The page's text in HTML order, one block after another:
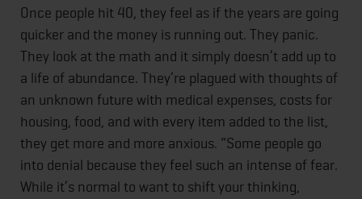
Once people hit 40, they feel as if the years are going
quicker and the money is running out. They panic.
They look at the math and it simply doesn’t add up to
a life of abundance. They’re plagued with thoughts of
an unknown future with medical expenses, costs for
housing, food, and with every item added to the list,
they get more and more anxious. “Some people go
into denial because they feel such an intense of fear.
While it’s normal to want to shift your thinking,